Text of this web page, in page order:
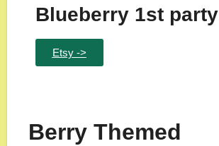
Blueberry 1st party
Etsy ->
Berry Themed